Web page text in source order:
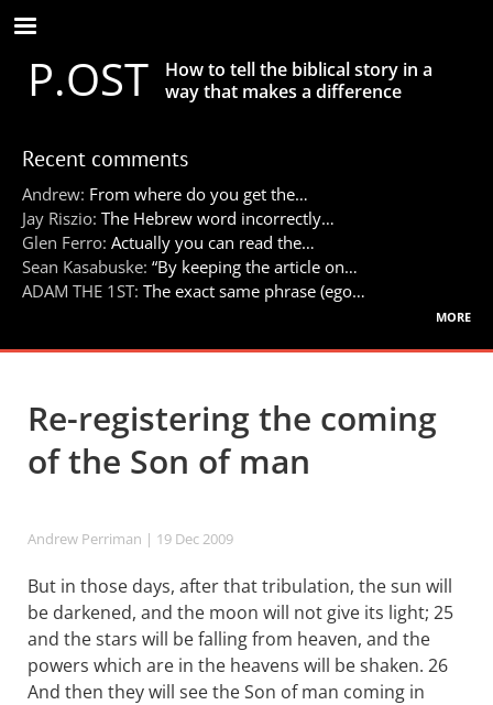
Skip
to
main
contentP.OST
How to tell the biblical story in a
way that makes a difference
Recent comments
Andrew: From where do you get the…
Jay Riszio: The Hebrew word incorrectly…
Glen Ferro: Actually you can read the…
Sean Kasabuske: “By keeping the article on…
ADAM THE 1ST: The exact same phrase (ego…
more
Re-registering the coming
of the Son of man
Andrew Perriman | 19 Dec 2009
But in those days, after that tribulation, the sun will
be darkened, and the moon will not give its light; 25
and the stars will be falling from heaven, and the
powers which are in the heavens will be shaken. 26
And then they will see the Son of man coming in